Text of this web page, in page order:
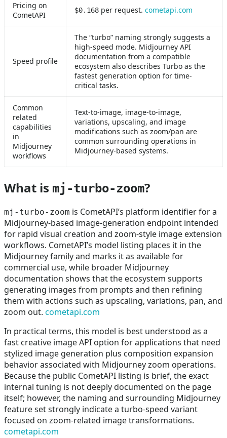
Pricing on
CometAPI
$0.168 per request. cometapi.com
Speed profile
The “turbo” naming strongly suggests a
high-speed mode. Midjourney API
documentation from a compatible
ecosystem also describes Turbo as the
fastest generation option for time-
critical tasks.
Common
related
capabilities
in
Midjourney
workflows
Text-to-image, image-to-image,
variations, upscaling, and image
modifications such as zoom/pan are
common surrounding operations in
Midjourney-based systems.
What is mj-turbo-zoom?
mj-turbo-zoom is CometAPI’s platform identifier for a
Midjourney-based image-generation endpoint intended
for rapid visual creation and zoom-style image extension
workflows. CometAPI’s model listing places it in the
Midjourney family and marks it as available for
commercial use, while broader Midjourney
documentation shows that the ecosystem supports
generating images from prompts and then refining
them with actions such as upscaling, variations, pan, and
zoom out. cometapi.com
In practical terms, this model is best understood as a
fast creative image API option for applications that need
stylized image generation plus composition expansion
behavior associated with Midjourney zoom operations.
Because the public CometAPI listing is brief, the exact
internal tuning is not deeply documented on the page
itself; however, the naming and surrounding Midjourney
feature set strongly indicate a turbo-speed variant
focused on zoom-related image transformations.
cometapi.com